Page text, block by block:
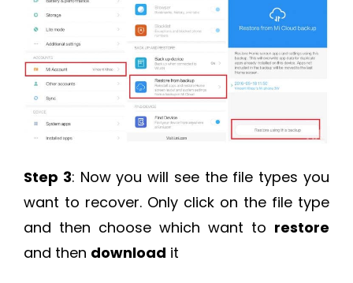
Step 3: Now you will see the file types you
want to recover. Only click on the file type
and then choose which want to restore
and then download it